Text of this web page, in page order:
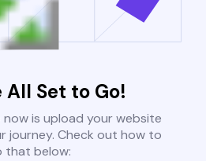
All Set to Go!
is upload your website
journey. Check out how to
that below: